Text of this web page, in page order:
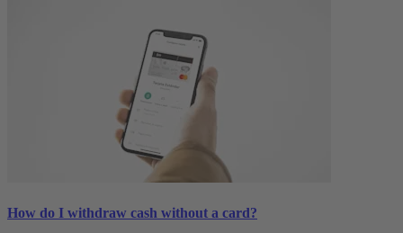
How do I withdraw cash without a card?